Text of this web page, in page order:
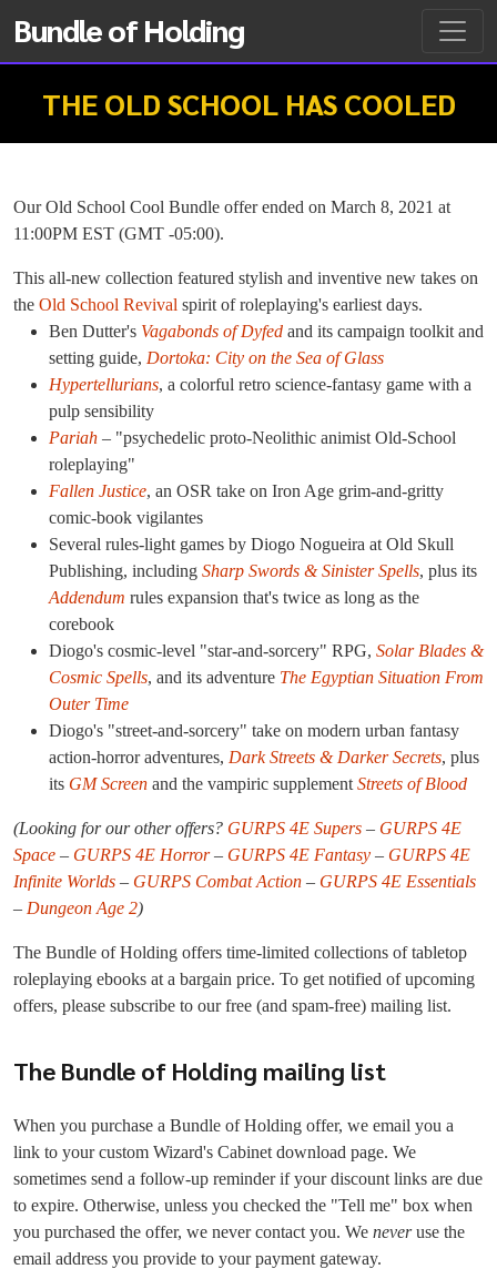
Bundle of Holding
THE OLD SCHOOL HAS COOLED
Our Old School Cool Bundle offer ended on March 8, 2021 at
11:00PM EST (GMT -05:00).
This all-new collection featured stylish and inventive new takes on
the Old School Revival spirit of roleplaying's earliest days.
Ben Dutter's Vagabonds of Dyfed and its campaign toolkit and
setting guide, Dortoka: City on the Sea of Glass
Hypertellurians, a colorful retro science-fantasy game with a
pulp sensibility
Pariah – "psychedelic proto-Neolithic animist Old-School
roleplaying"
Fallen Justice, an OSR take on Iron Age grim-and-gritty
comic-book vigilantes
Several rules-light games by Diogo Nogueira at Old Skull
Publishing, including Sharp Swords & Sinister Spells, plus its
Addendum rules expansion that's twice as long as the
corebook
Diogo's cosmic-level "star-and-sorcery" RPG, Solar Blades &
Cosmic Spells, and its adventure The Egyptian Situation From
Outer Time
Diogo's "street-and-sorcery" take on modern urban fantasy
action-horror adventures, Dark Streets & Darker Secrets, plus
its GM Screen and the vampiric supplement Streets of Blood
(Looking for our other offers? GURPS 4E Supers – GURPS 4E
Space – GURPS 4E Horror– GURPS 4E Fantasy – GURPS 4E
Infinite Worlds – GURPS Combat Action – GURPS 4E Essentials
– Dungeon Age 2)
The Bundle of Holding offers time-limited collections of tabletop
roleplaying ebooks at a bargain price. To get notified of upcoming
offers, please subscribe to our free (and spam-free) mailing list.
The Bundle of Holding mailing list
When you purchase a Bundle of Holding offer, we email you a
link to your custom Wizard's Cabinet download page. We
sometimes send a follow-up reminder if your discount links are due
to expire. Otherwise, unless you checked the "Tell me" box when
you purchased the offer, we never contact you. We neveruse the
email address you provide to your payment gateway.